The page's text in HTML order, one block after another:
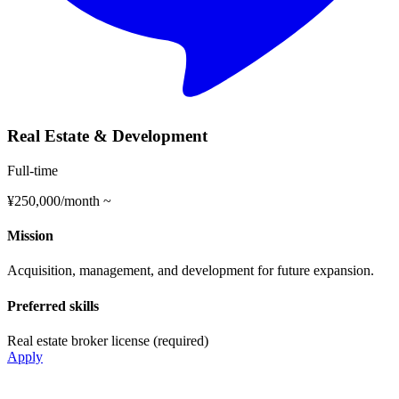
Real Estate & Development
Full-time
¥250,000/month ~
Mission
Acquisition, management, and development for future expansion.
Preferred skills
Real estate broker license (required)
Apply